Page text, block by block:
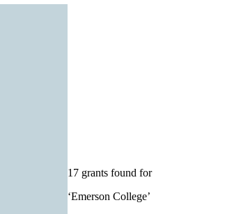
17 grants found for
‘Emerson College’